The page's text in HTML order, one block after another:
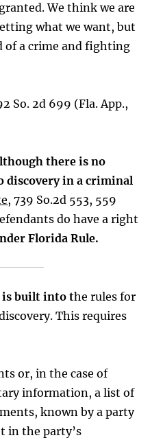
We think we are
what we want, but
of a crime and fighting
So. 2d 699 (Fla. App.,
there is no
in a criminal
, 739 So.2d 553, 559
do have a right
Florida Rule.
is built into the rules for
This requires
or, in the case of
information, a list of
known by a party
in the party’s